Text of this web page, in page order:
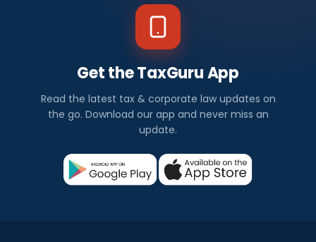
Get the TaxGuru App
Read the latest tax & corporate law updates on
the go. Download our app and never miss an
update.